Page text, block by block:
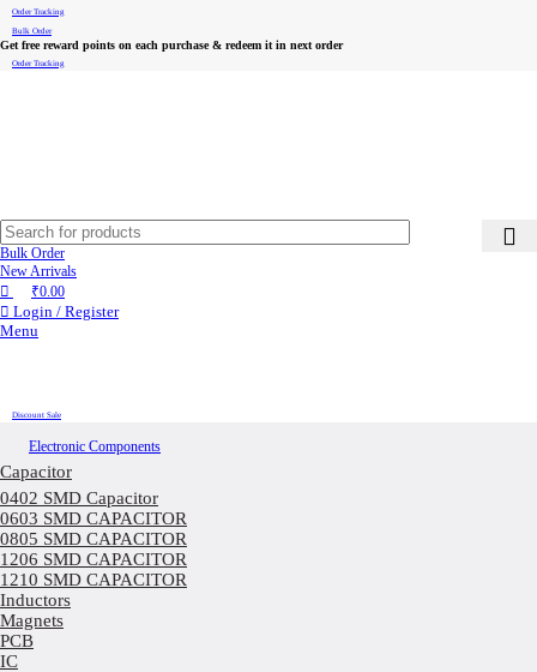
Order Tracking
Bulk Order
Get free reward points on each purchase & redeem it in next order
Order Tracking
Bulk Order
New Arrivals
₹0.00
Login / Register
Menu
Discount Sale
Electronic Components
Capacitor
0402 SMD Capacitor
0603 SMD CAPACITOR
0805 SMD CAPACITOR
1206 SMD CAPACITOR
1210 SMD CAPACITOR
Inductors
Magnets
PCB
IC